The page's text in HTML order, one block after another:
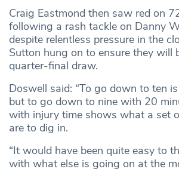
Craig Eastmond then saw red on
following a rash tackle on Danny
despite relentless pressure in the
Sutton hung on to ensure they will
quarter-final draw.
Doswell said: “To go down to ten
but to go down to nine with 20
with injury time shows what a set
are to dig in.
“It would have been quite easy to
with what else is going on at the